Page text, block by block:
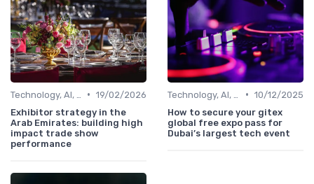
• 19/02/2026
Exhibitor strategy in the
Arab Emirates: building high
impact trade show
performance
• 10/12/2025
How to secure your gitex
global free expo pass for
Dubai’s largest tech event